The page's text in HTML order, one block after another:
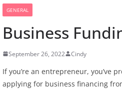
GENERAL
Business
September 26, 2022 Cindy
If you’re an entrepreneur, you’ve
applying for business financing